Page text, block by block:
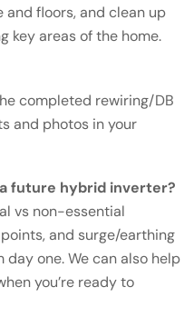
floors, and clean up
key areas of the home.
completed rewiring/DB
and photos in your
future hybrid inverter?
vs non-essential
and surge/earthing
one. We can also help
you’re ready to